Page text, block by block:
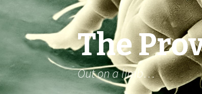
The
Out on a limb…